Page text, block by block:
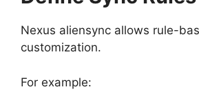
Nexus aliensync allows rule-
customization.
For example: